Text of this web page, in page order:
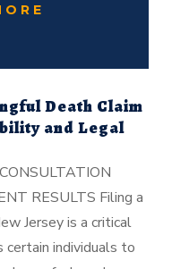
Death Claim
and Legal
RESULTS Filing a
Jersey is a critical
individuals to